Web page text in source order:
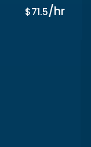
$71.5/hr